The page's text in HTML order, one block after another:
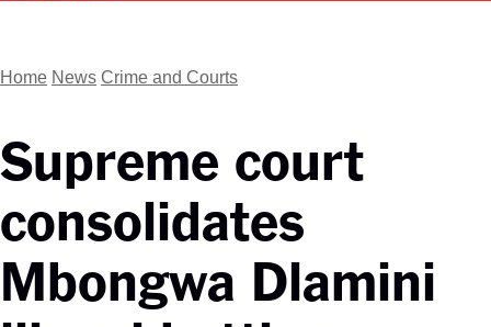
Home News Crime and Courts
Supreme court
consolidates
Mbongwa Dlamini